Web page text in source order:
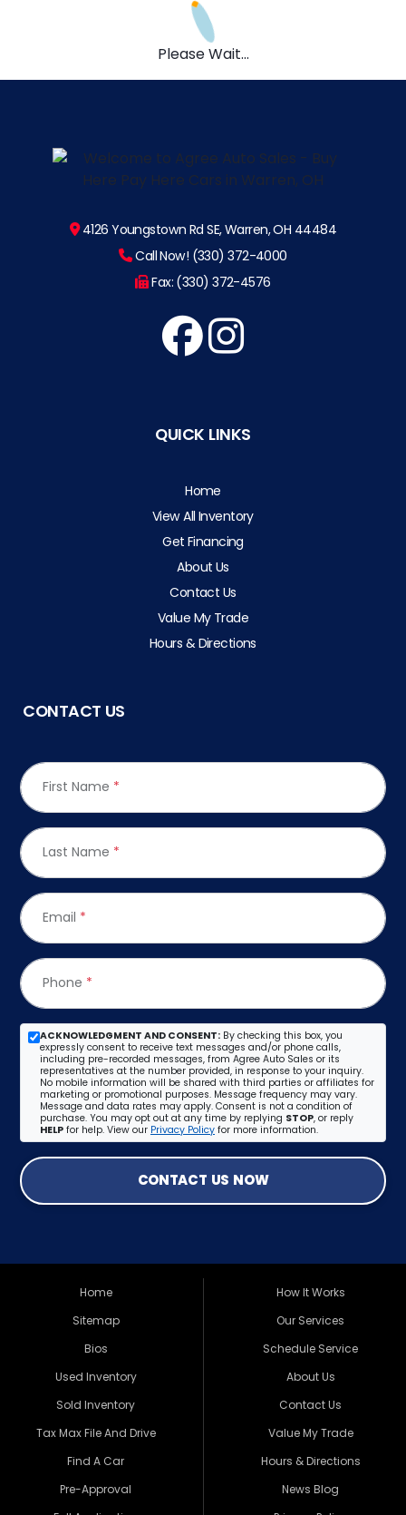
Please Wait...
4126 Youngstown Rd SE, Warren, OH 44484
Call Now! (330) 372-4000
Fax: (330) 372-4576
QUICK LINKS
Home
View All Inventory
Get Financing
About Us
Contact Us
Value My Trade
Hours & Directions
CONTACT US
First Name *
Last Name *
Email *
Phone *
ACKNOWLEDGMENT AND CONSENT: By checking this box, you
expressly consent to receive text messages and/or phone calls,
including pre-recorded messages, from Agree Auto Sales or its
representatives at the number provided, in response to your inquiry.
No mobile information will be shared with third parties or affiliates for
marketing or promotional purposes. Message frequency may vary.
Message and data rates may apply. Consent is not a condition of
purchase. You may opt out at any time by replying STOP, or reply
HELP for help. View our Privacy Policy for more information.
CONTACT US NOW
Home
Sitemap
Bios
Used Inventory
Sold Inventory
Tax Max File And Drive
Find A Car
Pre-Approval
How It Works
Our Services
Schedule Service
About Us
Contact Us
Value My Trade
Hours & Directions
News Blog